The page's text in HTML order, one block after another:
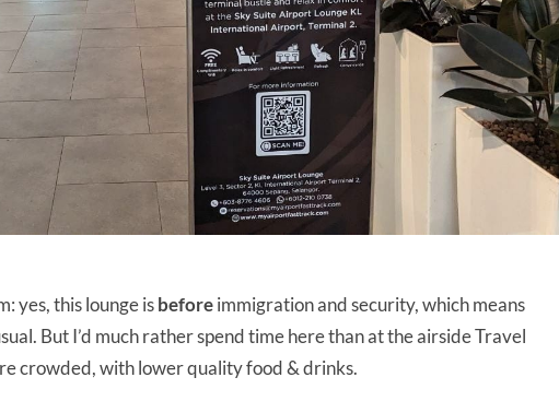
yes, this lounge isbeforeimmigration and security, which means
But I’d much rather spend time here than at the airside Travel
crowded, with lower quality food & drinks.